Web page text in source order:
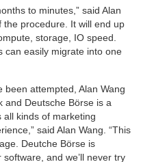
to minutes,” said Alan
the procedure. It will end up
storage, IO speed.
can easily migrate into one
attempted, Alan Wang
and Deutsche Börse is a
all kinds of marketing
said Alan Wang. “This
Deutche Börse is
and we’ll never try